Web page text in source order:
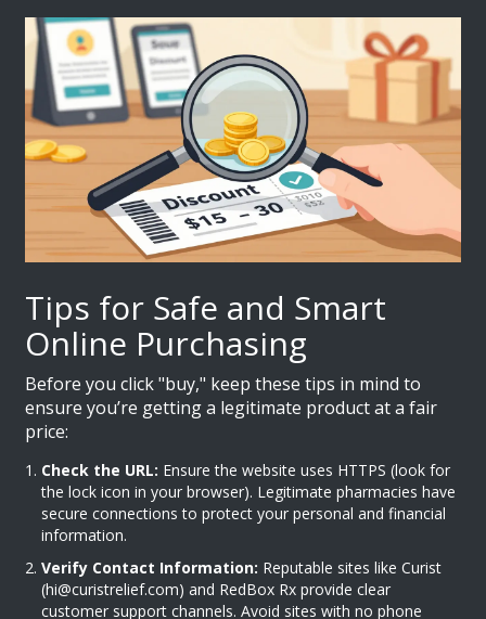
Tips for Safe and Smart
Online Purchasing
Before you click "buy," keep these tips in mind to
ensure you’re getting a legitimate product at a fair
price:
Check the URL: Ensure the website uses HTTPS (look for
the lock icon in your browser). Legitimate pharmacies have
secure connections to protect your personal and financial
information.
Verify Contact Information: Reputable sites like Curist
(hi@curistrelief.com) and RedBox Rx provide clear
customer support channels. Avoid sites with no phone